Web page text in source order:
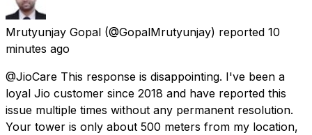
Mrutyunjay Gopal (@GopalMrutyunjay) reported 10
minutes ago
@JioCare This response is disappointing. I've been a
loyal Jio customer since 2018 and have reported this
issue multiple times without any permanent resolution.
Your tower is only about 500 meters from my location,